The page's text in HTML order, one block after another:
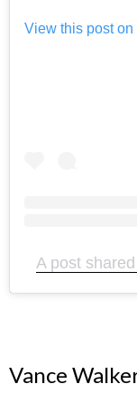
View this post on
A post
Vance